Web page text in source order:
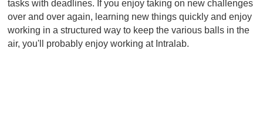
tasks with deadlines. If you enjoy taking on new challenges
over and over again, learning new things quickly and enjoy
working in a structured way to keep the various balls in the
air, you'll probably enjoy working at Intralab.